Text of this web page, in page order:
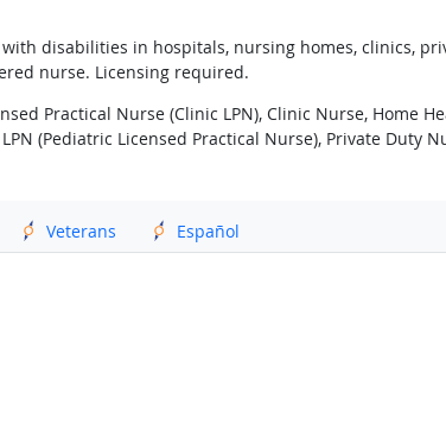
disabilities in hospitals, nursing homes, clinics,
nurse. Licensing required.
Practical Nurse (Clinic LPN), Clinic Nurse, Home
(Pediatric Licensed Practical Nurse), Private Duty
Veterans Español